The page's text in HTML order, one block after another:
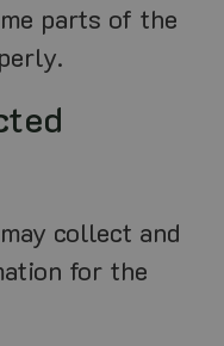
parts of the
collect and
for the